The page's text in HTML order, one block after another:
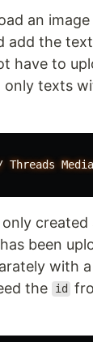
an
add the text
have to
only texts
Threads Media
created
been
with a
the
id